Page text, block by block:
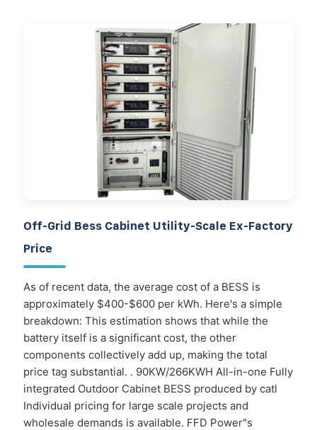
Off-Grid Bess Cabinet Utility-Scale Ex-Factory
Price
As of recent data, the average cost of a BESS is
approximately $400-$600 per kWh. Here's a simple
breakdown: This estimation shows that while the
battery itself is a significant cost, the other
components collectively add up, making the total
price tag substantial. . 90KW/266KWH All-in-one Fully
integrated Outdoor Cabinet BESS produced by catl
Individual pricing for large scale projects and
wholesale demands is available. FFD Power"s